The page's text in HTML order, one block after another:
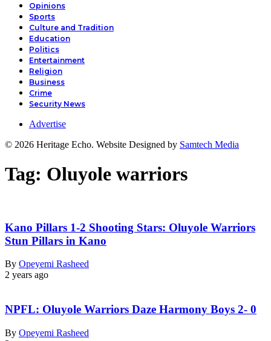
Opinions
Sports
Culture and Tradition
Education
Politics
Entertainment
Religion
Business
Crime
Security News
Advertise
© 2026 Heritage Echo. Website Designed by Samtech Media
Tag: Oluyole warriors
Kano Pillars 1-2 Shooting Stars: Oluyole Warriors
Stun Pillars in Kano
By Opeyemi Rasheed
2 years ago
NPFL: Oluyole Warriors Daze Harmony Boys 2- 0
By Opeyemi Rasheed